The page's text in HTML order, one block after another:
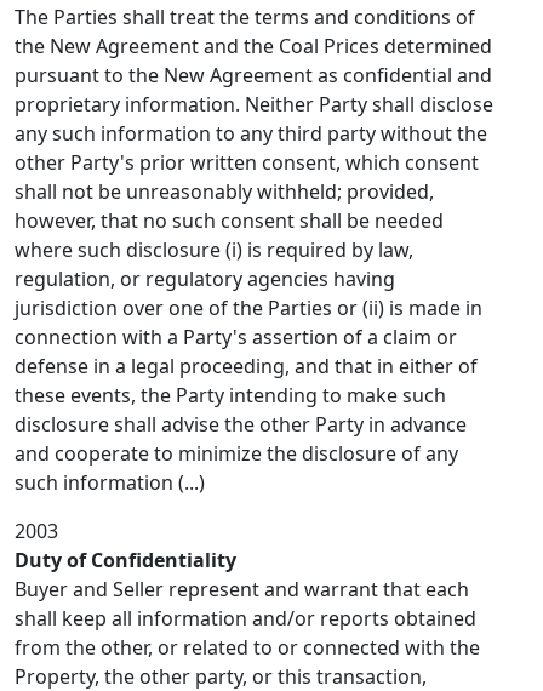
The Parties shall treat the terms and conditions of
the New Agreement and the Coal Prices determined
pursuant to the New Agreement as confidential and
proprietary information. Neither Party shall disclose
any such information to any third party without the
other Party's prior written consent, which consent
shall not be unreasonably withheld; provided,
however, that no such consent shall be needed
where such disclosure (i) is required by law,
regulation, or regulatory agencies having
jurisdiction over one of the Parties or (ii) is made in
connection with a Party's assertion of a claim or
defense in a legal proceeding, and that in either of
these events, the Party intending to make such
disclosure shall advise the other Party in advance
and cooperate to minimize the disclosure of any
such information (...)
2003
Duty of Confidentiality
Buyer and Seller represent and warrant that each
shall keep all information and/or reports obtained
from the other, or related to or connected with the
Property, the other party, or this transaction,